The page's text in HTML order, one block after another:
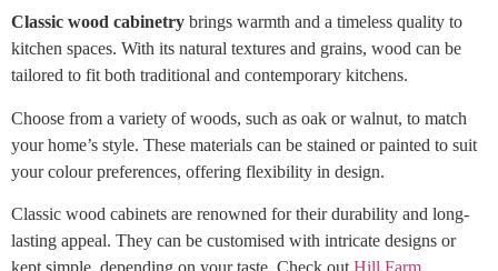
Classic wood cabinetry brings warmth and a timeless quality to
kitchen spaces. With its natural textures and grains, wood can be
tailored to fit both traditional and contemporary kitchens.
Choose from a variety of woods, such as oak or walnut, to match
your home’s style. These materials can be stained or painted to suit
your colour preferences, offering flexibility in design.
Classic wood cabinets are renowned for their durability and long-
lasting appeal. They can be customised with intricate designs or